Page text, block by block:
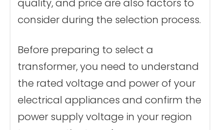
quality, and price are also factors to
consider during the selection process.
Before preparing to select a
transformer, you need to understand
the rated voltage and power of your
electrical appliances and confirm the
power supply voltage in your region